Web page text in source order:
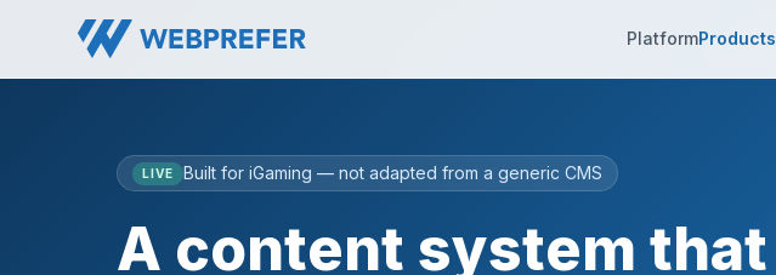
PlatformProducts
LIVE Built for iGaming — not adapted from a generic CMS
A content system that